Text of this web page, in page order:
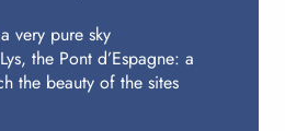
very pure sky
the Pont d’Espagne: a
the beauty of the sites